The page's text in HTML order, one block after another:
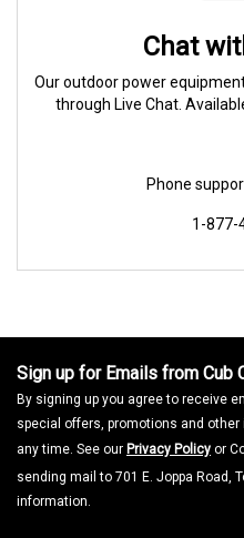
Chat
Our outdoor power
through Live Chat.
Phone
1-877-
Sign up for Emails from Cub
By signing up you agree to receive
special offers, promotions and
any time. See our Privacy Policy or
sending mail to 701 E. Joppa Road,
information.